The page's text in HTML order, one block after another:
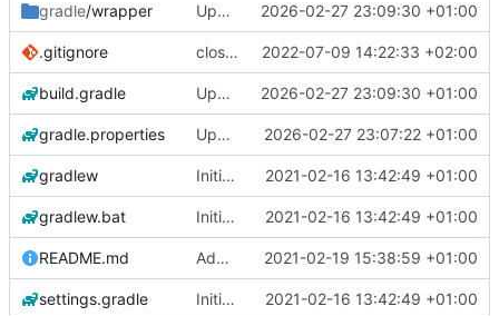
gradle/wrapper Upgraded to Gradle 8.13.2 2026-02-27 23:09:30 +01:00
.gitignore close notification with button 2022-07-09 14:22:33 +02:00
build.gradle Upgraded to Gradle 8.13.2 2026-02-27 23:09:30 +01:00
gradle.properties Upgraded to Gradle 8.4.2 2026-02-27 23:07:22 +01:00
gradlew Initial commit 2021-02-16 13:42:49 +01:00
gradlew.bat Initial commit 2021-02-16 13:42:49 +01:00
README.md Add 'README.md' 2021-02-19 15:38:59 +01:00
settings.gradle Initial commit 2021-02-16 13:42:49 +01:00